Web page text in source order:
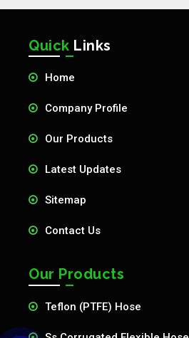
Quick Links
Home
Company Profile
Our Products
Latest Updates
Sitemap
Contact Us
Our Products
Teflon (PTFE) Hose